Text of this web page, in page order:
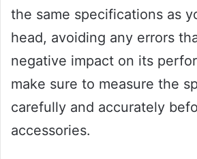
the same specifications as
head, avoiding any errors
negative impact on its
make sure to measure the
carefully and accurately
accessories.